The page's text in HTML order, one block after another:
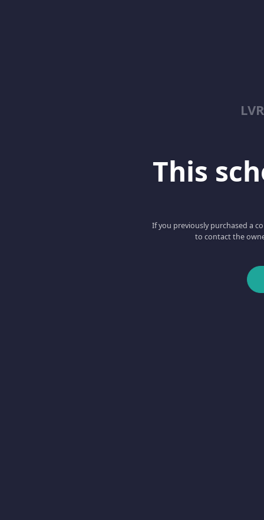
This
If you previously purchased a
to contact the